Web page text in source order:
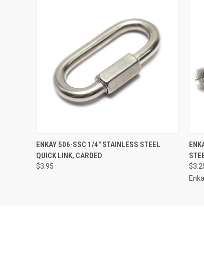
QUICK VIEW ADD TO CART
ENKAY 506-SSC 1/4" STAINLESS STEEL
QUICK LINK, CARDED
$3.95